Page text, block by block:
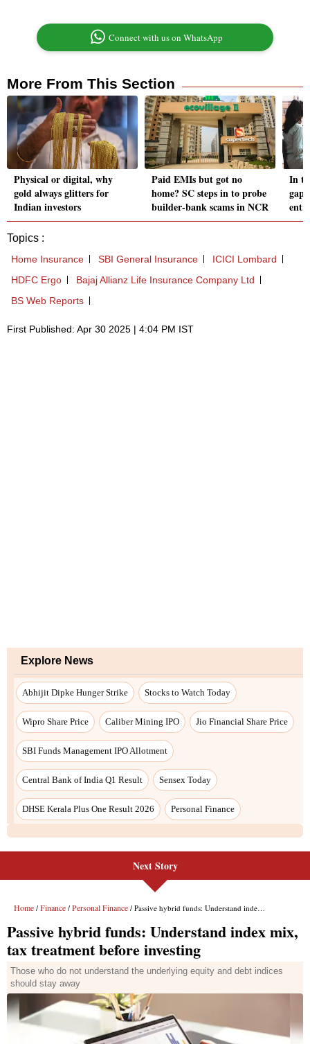
Connect with us on WhatsApp
More From This Section
Physical or digital, why
gold always glitters for
Indian investors
Paid EMIs but got no
home? SC steps in to probe
builder-bank scams in NCR
In
gap
Topics :
Home Insurance SBI General Insurance
ICICI Lombard
HDFC Ergo
Bajaj Allianz Life Insurance Company Ltd
BS Web Reports
First Published: Apr 30 2025 | 4:04 PM IST
Explore News
Abhijit Dipke Hunger Strike Stocks to Watch Today
Wipro Share Price Caliber Mining IPO Jio Financial Share Price
SBI Funds Management IPO Allotment
Central Bank of India Q1 Result Sensex Today
DHSE Kerala Plus One Result 2026 Personal Finance
Next Story